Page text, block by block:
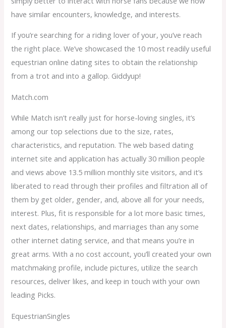
have similar encounters, knowledge, and interests.
If you’re searching for a riding lover of your, you’ve reach
the right place. We’ve showcased the 10 most readily useful
equestrian online dating sites to obtain the relationship
from a trot and into a gallop. Giddyup!
Match.com
While Match isn’t really just for horse-loving singles, it’s
among our top selections due to the size, rates,
characteristics, and reputation. The web based dating
internet site and application has actually 30 million people
and views above 13.5 million monthly site visitors, and it’s
liberated to read through their profiles and filtration all of
them by get older, gender, and, above all for your needs,
interest. Plus, fit is responsible for a lot more basic times,
next dates, relationships, and marriages than any some
other internet dating service, and that means you’re in
great arms. With a no cost account, you’ll created your own
matchmaking profile, include pictures, utilize the search
resources, deliver likes, and keep in touch with your own
leading Picks.
EquestrianSingles